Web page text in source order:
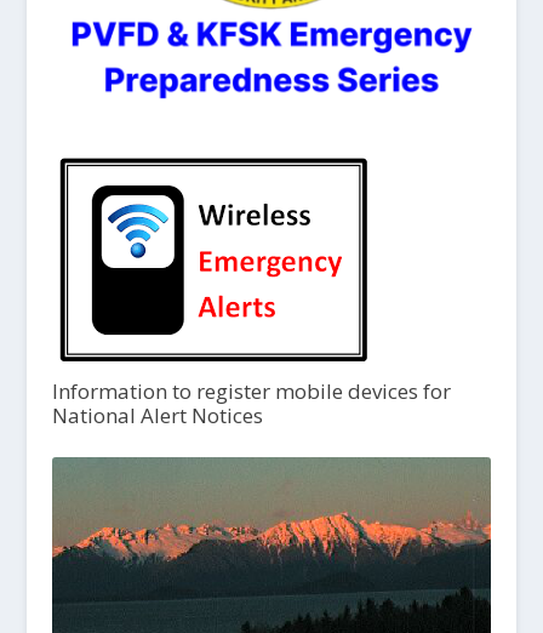
Information to register mobile devices for
National Alert Notices